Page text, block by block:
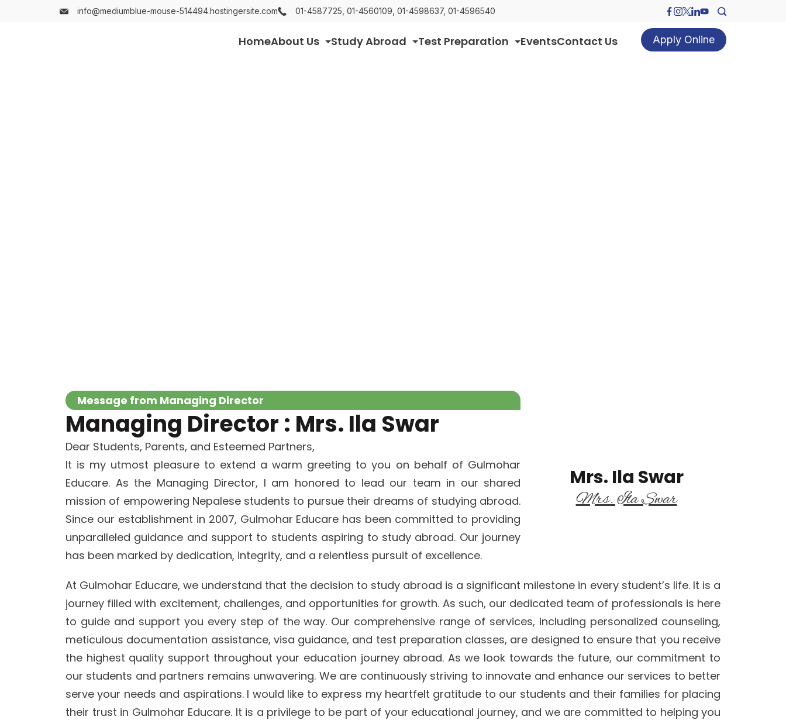
info@mediumblue-mouse-514494.hostingersite.com 01-4587725, 01-4560109, 01-4598637, 01-4596540
HomeAbout Us Study Abroad Test Preparation EventsContact Us Apply Online
Message from Managing Director
Managing Director : Mrs. Ila Swar
Dear Students, Parents, and Esteemed Partners,
It is my utmost pleasure to extend a warm greeting to you on behalf of Gulmohar
Educare. As the Managing Director, I am honored to lead our team in our shared
mission of empowering Nepalese students to pursue their dreams of studying abroad.
Since our establishment in 2007, Gulmohar Educare has been committed to providing
unparalleled guidance and support to students aspiring to study abroad. Our journey
has been marked by dedication, integrity, and a relentless pursuit of excellence.
Mrs. Ila Swar
Mrs. Ila Swar
At Gulmohar Educare, we understand that the decision to study abroad is a significant milestone in every student’s life. It is a
journey filled with excitement, challenges, and opportunities for growth. As such, our dedicated team of professionals is here
to guide and support you every step of the way. Our comprehensive range of services, including personalized counseling,
meticulous documentation assistance, visa guidance, and test preparation classes, are designed to ensure that you receive
the highest quality support throughout your education journey abroad. As we look towards the future, our commitment to
our students and partners remains unwavering. We are continuously striving to innovate and enhance our services to better
serve your needs and aspirations. I would like to express my heartfelt gratitude to our students and their families for placing
their trust in Gulmohar Educare. It is a privilege to be part of your educational journey, and we are committed to helping you